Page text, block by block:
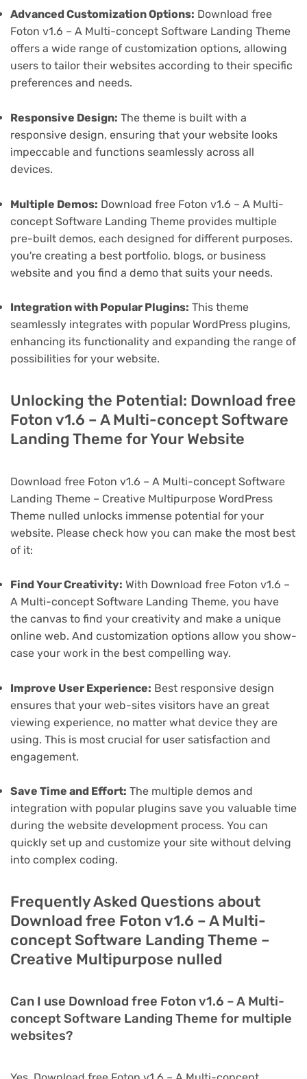
Advanced Customization Options: Download free
Foton v1.6 – A Multi-concept Software Landing Theme
offers a wide range of customization options, allowing
users to tailor their websites according to their specific
preferences and needs.
Responsive Design: The theme is built with a
responsive design, ensuring that your website looks
impeccable and functions seamlessly across all
devices.
Multiple Demos: Download free Foton v1.6 – A Multi-
concept Software Landing Theme provides multiple
pre-built demos, each designed for different purposes.
you're creating a best portfolio, blogs, or business
website and you find a demo that suits your needs.
Integration with Popular Plugins: This theme
seamlessly integrates with popular WordPress plugins,
enhancing its functionality and expanding the range of
possibilities for your website.
Unlocking the Potential: Download free
Foton v1.6 – A Multi-concept Software
Landing Theme for Your Website
Download free Foton v1.6 – A Multi-concept Software
Landing Theme – Creative Multipurpose WordPress
Theme nulled unlocks immense potential for your
website. Please check how you can make the most best
of it:
Find Your Creativity: With Download free Foton v1.6 –
A Multi-concept Software Landing Theme, you have
the canvas to find your creativity and make a unique
online web. And customization options allow you show-
case your work in the best compelling way.
Improve User Experience: Best responsive design
ensures that your web-sites visitors have an great
viewing experience, no matter what device they are
using. This is most crucial for user satisfaction and
engagement.
Save Time and Effort: The multiple demos and
integration with popular plugins save you valuable time
during the website development process. You can
quickly set up and customize your site without delving
into complex coding.
Frequently Asked Questions about
Download free Foton v1.6 – A Multi-
concept Software Landing Theme –
Creative Multipurpose nulled
Can I use Download free Foton v1.6 – A Multi-
concept Software Landing Theme for multiple
websites?